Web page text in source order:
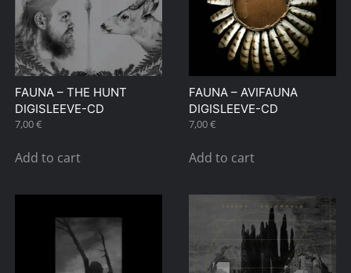
FAUNA – THE HUNT
DIGISLEEVE-CD
7,00€
Add to cart
FAUNA – AVIFAUNA
DIGISLEEVE-CD
7,00€
Add to cart